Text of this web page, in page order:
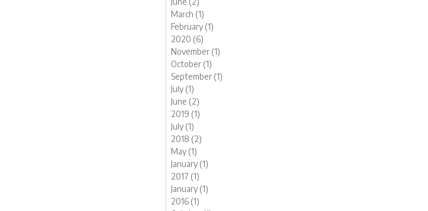
March (1)
February (1)
2020 (6)
November (1)
October (1)
September (1)
July (1)
June (2)
2019 (1)
July (1)
2018 (2)
May (1)
January (1)
2017 (1)
January (1)
2016 (1)